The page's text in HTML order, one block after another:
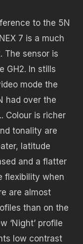
to the 5N
7 is a much
The sensor is
GH2. In stills
mode the
had over the
Colour is richer
tonality are
latitude
and a flatter
flexibility when
are almost
than on the
‘Night’ profile
low contrast